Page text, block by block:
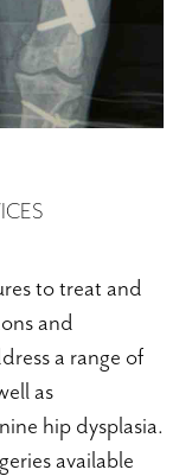
to treat and
and
a range of
as
hip dysplasia.
available